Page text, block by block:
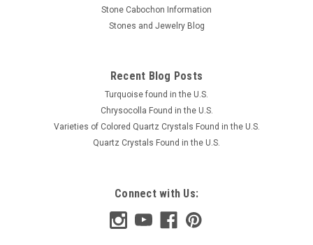
Stone Cabochon Information
Stones and Jewelry Blog
Recent Blog Posts
Turquoise found in the U.S.
Chrysocolla Found in the U.S.
Varieties of Colored Quartz Crystals Found in the U.S.
Quartz Crystals Found in the U.S.
Connect with Us: